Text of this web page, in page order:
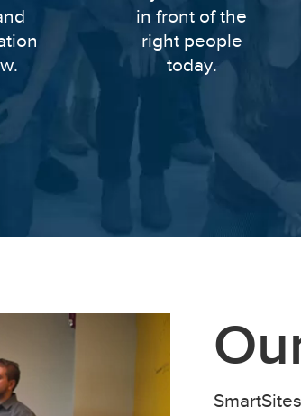
in front of the
right people
today.